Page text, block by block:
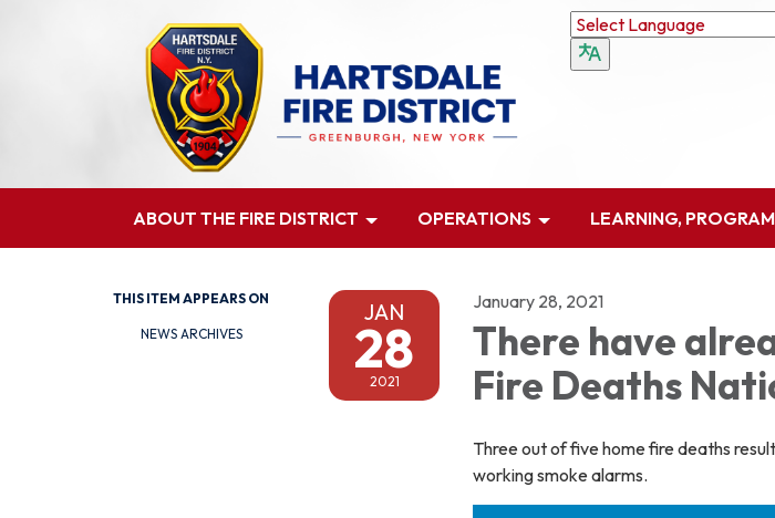
ABOUT THE FIRE DISTRICT OPERATIONS LEARNING,
THIS ITEM APPEARS ON
NEWS ARCHIVES
JAN
28
2021
January 28, 2021
There have
Fire Deaths
Three out of five home fire deaths
working smoke alarms.